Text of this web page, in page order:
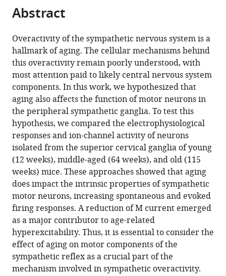
in
age-
associated
sympathetic
overactivity
eLife
12:RP91663.
https://doi.org/10.7554/eLife.91663.4
Download
BibTeX
Download
.RIS
Abstract
Overactivity of the sympathetic nervous system is a
hallmark of aging. The cellular mechanisms behind
this overactivity remain poorly understood, with
most attention paid to likely central nervous system
components. In this work, we hypothesized that
aging also affects the function of motor neurons in
the peripheral sympathetic ganglia. To test this
hypothesis, we compared the electrophysiological
responses and ion-channel activity of neurons
isolated from the superior cervical ganglia of young
(12 weeks), middle-aged (64 weeks), and old (115
weeks) mice. These approaches showed that aging
does impact the intrinsic properties of sympathetic
motor neurons, increasing spontaneous and evoked
firing responses. A reduction of M current emerged
as a major contributor to age-related
hyperexcitability. Thus, it is essential to consider the
effect of aging on motor components of the
sympathetic reflex as a crucial part of the
mechanism involved in sympathetic overactivity.